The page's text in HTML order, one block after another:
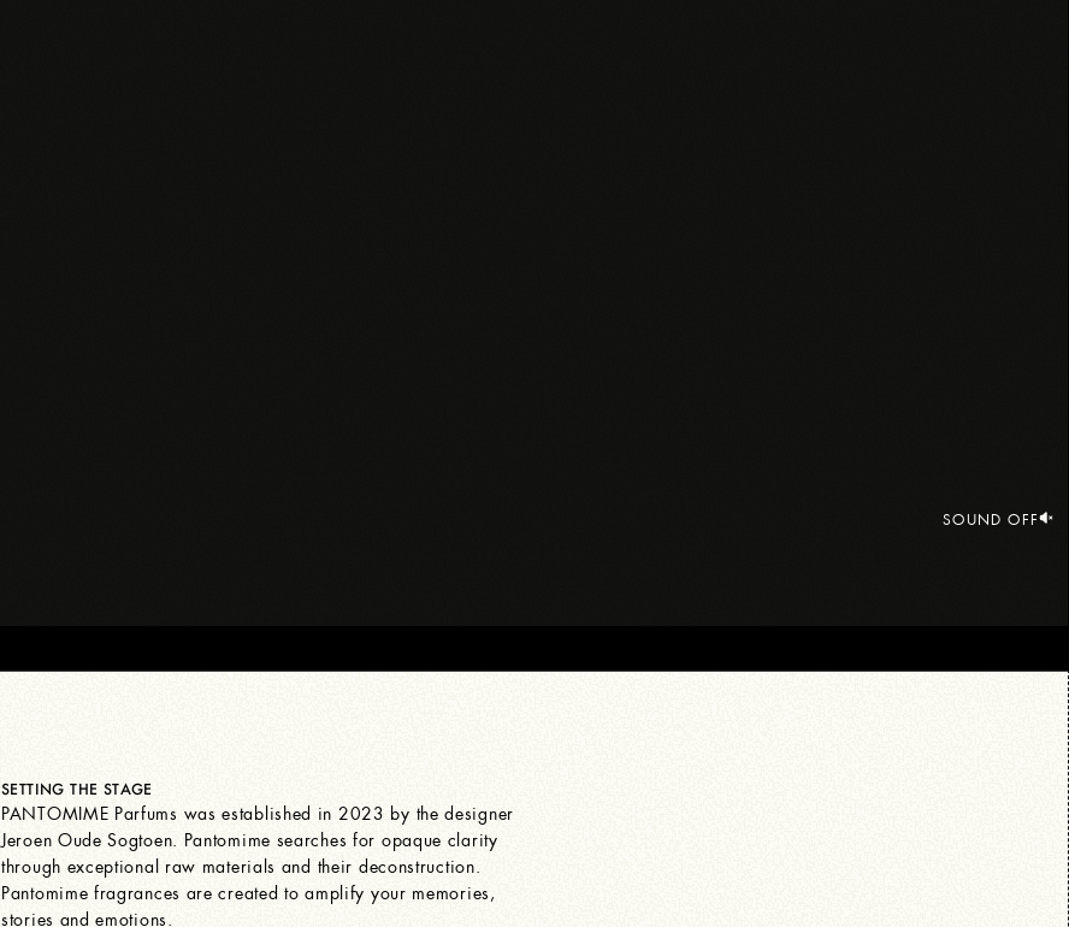
SOUND OFF
SETTING THE STAGE
PANTOMIME Parfums was established in 2023 by the designer
Jeroen Oude Sogtoen. Pantomime searches for opaque clarity
through exceptional raw materials and their deconstruction.
Pantomime fragrances are created to amplify your memories,
stories and emotions.